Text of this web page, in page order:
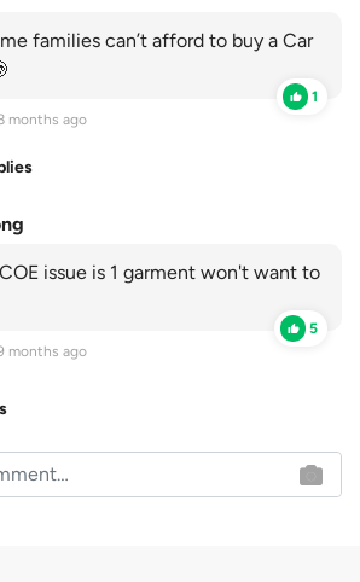
families can’t afford to buy a Car
1
months ago
issue is 1 garment won't want to
5
months ago